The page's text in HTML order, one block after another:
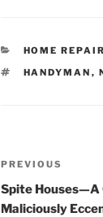
CATEGORIES
HOME
TAGS
HANDYMAN ,
Post
navigation
Previous
Post
PREVIOUS
Spite Houses—A
Maliciously